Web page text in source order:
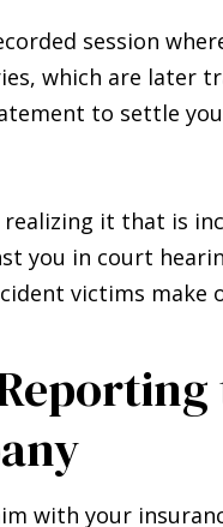
session
which are later
to settle
it that is
you in court
victims make
with your